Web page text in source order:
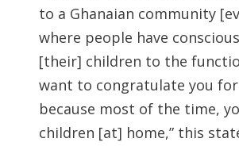
to a Ghanaian community
where people have
[their] children to the
want to congratulate you
because most of the time,
children [at] home,” this